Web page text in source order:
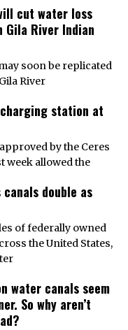
cut water loss
Gila River Indian
soon be replicated
River
station at
by the Ceres
week allowed the
canals double as
of federally owned
the United States,
water canals seem
So why aren’t